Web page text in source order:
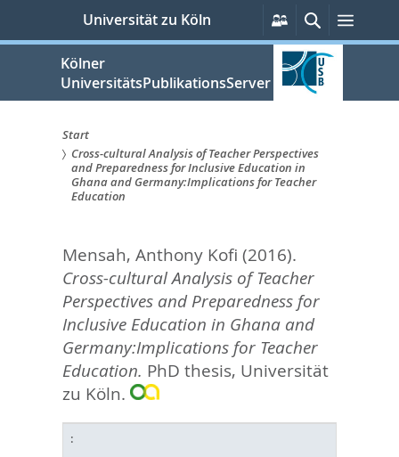
springen
Universität zu Köln
Persönliche
Services
SucheMenü
Kölner
UniversitätsPublikationsServer
Sie
sind
Start
Cross-cultural Analysis of Teacher Perspectives
and Preparedness for Inclusive Education in
Ghana and Germany:Implications for Teacher
Education
Mensah, Anthony Kofi (2016).
Cross-cultural Analysis of Teacher
Perspectives and Preparedness for
Inclusive Education in Ghana and
Germany:Implications for Teacher
Education. PhD thesis, Universität
zu Köln.